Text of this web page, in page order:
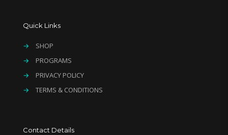
Quick Links
→
SHOP
→
PROGRAMS
→
PRIVACY POLICY
→
TERMS & CONDITIONS
Contact Details